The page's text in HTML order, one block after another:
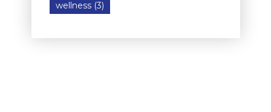
wellness(3)